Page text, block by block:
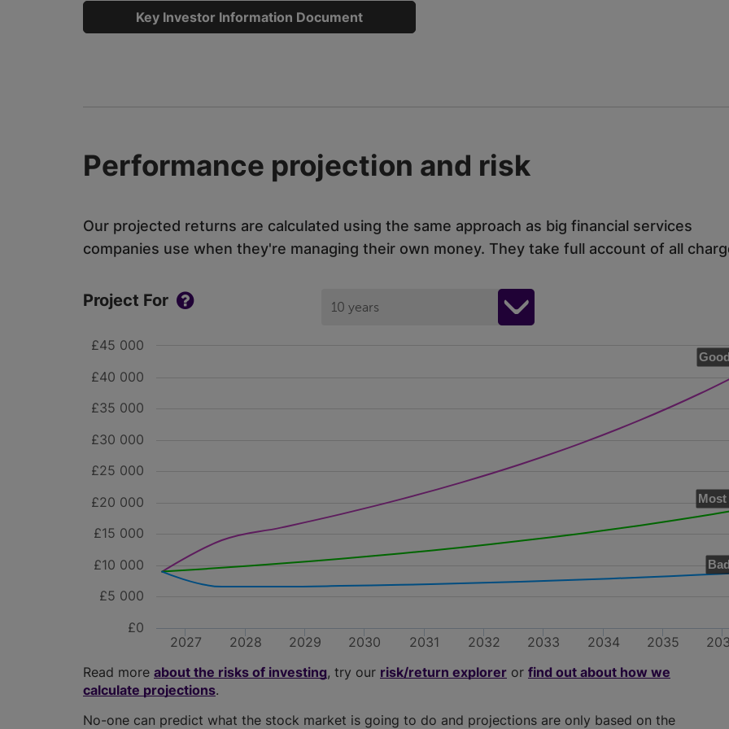
Key Investor Information Document
Performance projection and risk
Our projected returns are calculated using the same approach as big financial services
companies use when they're managing their own money. They take full account of all
Project For 10 years
2027 2028 2029 2030 2031 2032 2033 2034 2035
£0
£5 000
£10 000
£15 000
£20 000
£25 000
£30 000
£35 000
£40 000
£45 000
Read more about the risks of investing, try our risk/return explorer or find out about how we
calculate projections.
No-one can predict what the stock market is going to do and projections are only based on the